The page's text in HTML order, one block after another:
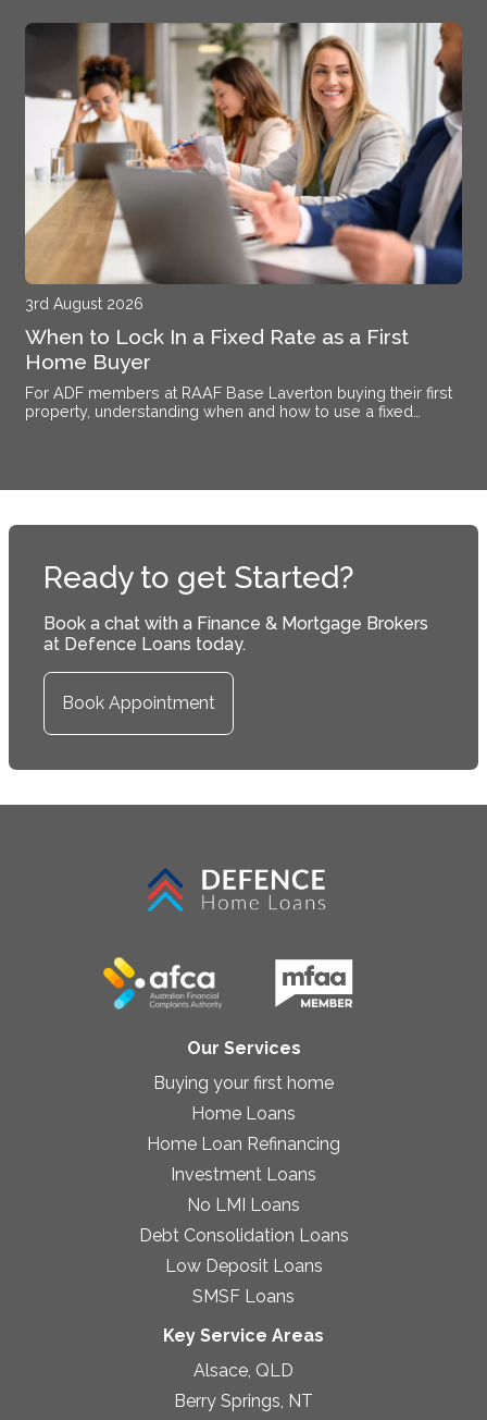
3rd August 2026
When to Lock In a Fixed Rate as a First
Home Buyer
For ADF members at RAAF Base Laverton buying their first
property, understanding when and how to use a fixed
Ready to get Started?
Book a chat with a Finance & Mortgage Brokers
at Defence Loans today.
Book Appointment
Our Services
Buying your first home
Home Loans
Home Loan Refinancing
Investment Loans
No LMI Loans
Debt Consolidation Loans
Low Deposit Loans
SMSF Loans
Key Service Areas
Alsace, QLD
Berry Springs, NT